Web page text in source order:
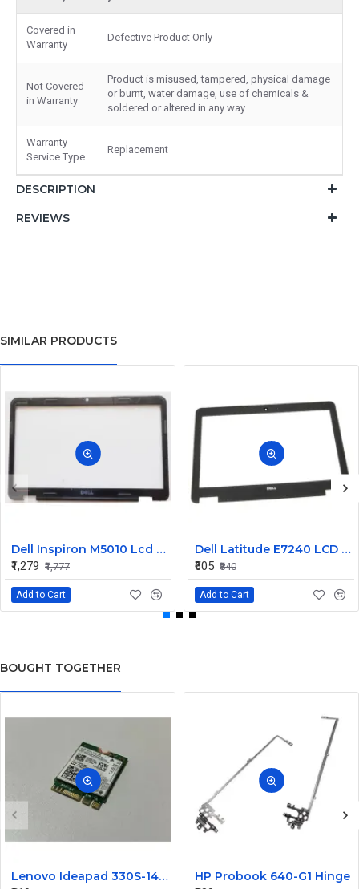
Covered in
Warranty
Defective Product Only
Not Covered
in Warranty
Product is misused, tampered, physical damage
or burnt, water damage, use of chemicals &
soldered or altered in any way.
Warranty
Service Type
Replacement
DESCRIPTION
REVIEWS
SIMILAR PRODUCTS
Dell Inspiron M5010 Lcd Screen Front Bezel CN-058JM7
₹1,279 ₹1,777
Add to Cart
Dell Latitude E7240 LCD Front Bezel Cover CN-04VCNC
₹605 ₹840
Add to Cart
BOUGHT TOGETHER
Lenovo Ideapad 330S-14IKB Wireless Wifi Card
HP Probook 640-G1 Hinge